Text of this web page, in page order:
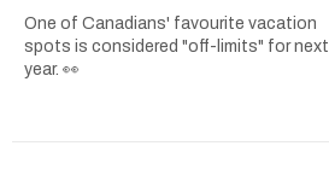
One of Canadians' favourite vacation
spots is considered "off-limits" for next
year. 👀